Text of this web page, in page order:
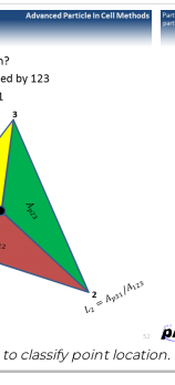
classify point